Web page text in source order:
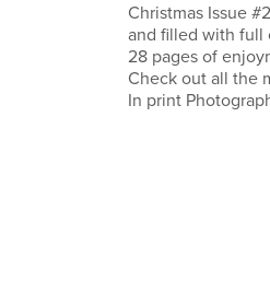
Christmas Issue
and filled with full
28 pages of
Check out all the
In print